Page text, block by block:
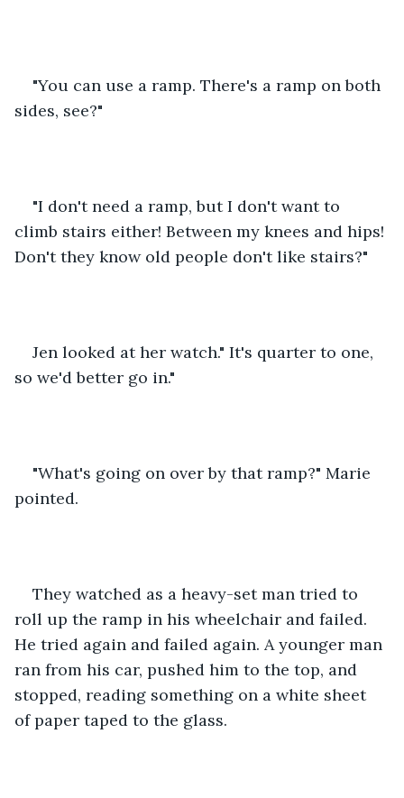
"You can use a ramp. There's a ramp on both
sides, see?"
"I don't need a ramp, but I don't want to
climb stairs either! Between my knees and hips!
Don't they know old people don't like stairs?"
Jen looked at her watch." It's quarter to one,
so we'd better go in."
"What's going on over by that ramp?" Marie
pointed.
They watched as a heavy-set man tried to
roll up the ramp in his wheelchair and failed.
He tried again and failed again. A younger man
ran from his car, pushed him to the top, and
stopped, reading something on a white sheet
of paper taped to the glass.